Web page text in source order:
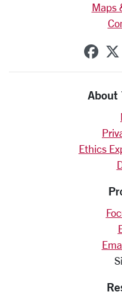
Maps
About
Ethics